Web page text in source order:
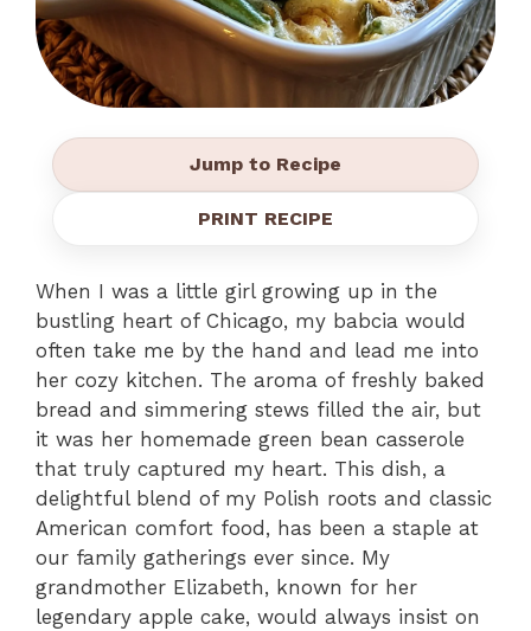
Jump to Recipe
PRINT RECIPE
When I was a little girl growing up in the
bustling heart of Chicago, my babcia would
often take me by the hand and lead me into
her cozy kitchen. The aroma of freshly baked
bread and simmering stews filled the air, but
it was her homemade green bean casserole
that truly captured my heart. This dish, a
delightful blend of my Polish roots and classic
American comfort food, has been a staple at
our family gatherings ever since. My
grandmother Elizabeth, known for her
legendary apple cake, would always insist on